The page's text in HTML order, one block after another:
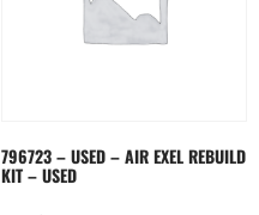
796723 – USED – AIR EXEL REBUILD
KIT – USED